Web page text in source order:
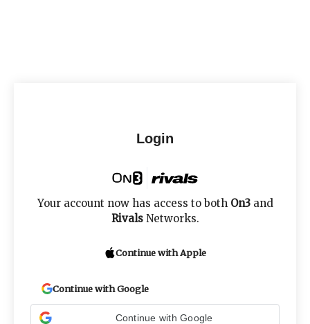
Login
Your account now has access to both On3and
RivalsNetworks.
Continue with Apple
Continue with Google
Continue with Google